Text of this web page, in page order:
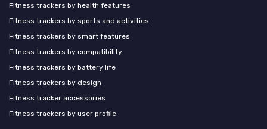
Fitness trackers by health features
Fitness trackers by sports and activities
Fitness trackers by smart features
Fitness trackers by compatibility
Fitness trackers by battery life
Fitness trackers by design
Fitness tracker accessories
Fitness trackers by user profile